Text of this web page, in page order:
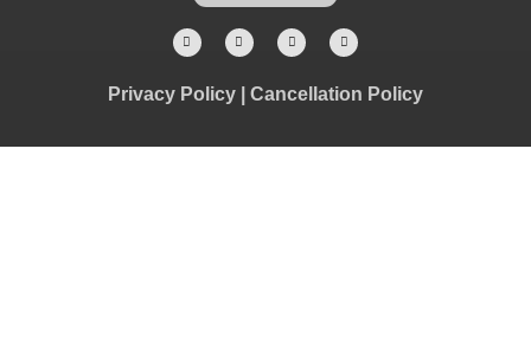
Privacy Policy Cancellation Policy